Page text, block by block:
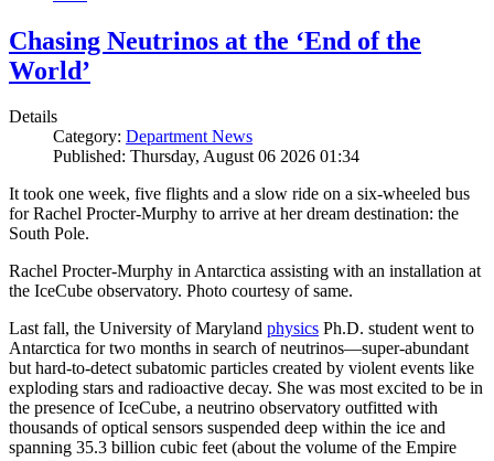
Chasing Neutrinos at the ‘End of the
World’
Details
Category: Department News
Published: Thursday, August 06 2026 01:34
It took one week, five flights and a slow ride on a six-wheeled bus
for Rachel Procter-Murphy to arrive at her dream destination: the
South Pole.
Rachel Procter-Murphy in Antarctica assisting with an installation at
the IceCube observatory. Photo courtesy of same.
Last fall, the University of Maryland physics Ph.D. student went to
Antarctica for two months in search of neutrinos—super-abundant
but hard-to-detect subatomic particles created by violent events like
exploding stars and radioactive decay. She was most excited to be in
the presence of IceCube, a neutrino observatory outfitted with
thousands of optical sensors suspended deep within the ice and
spanning 35.3 billion cubic feet (about the volume of the Empire